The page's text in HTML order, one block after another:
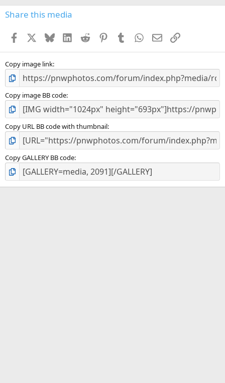
s
Share this media
Facebook BlueskyLinkedInReddit PinterestTumblr WhatsApp
EmailLink
Copy image link
Copy image BB code
Copy URL BB code with thumbnail
Copy GALLERY BB code